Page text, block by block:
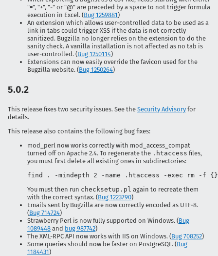
"=", "+", "-" or "@" are preceded by a space to not trigger formula
execution in Excel. (Bug 1259881)
An extension which allows user-controlled data to be used as a
link in tabs could trigger XSS if the data is not correctly
sanitized. Bugzilla no longer relies on the extension to do the
sanity check. A vanilla installation is not affected as no tab is
user-controlled. (Bug 1250114)
Extensions can now easily override the favicon used for the
Bugzilla website. (Bug 1250264)
5.0.2
This release fixes two security issues. See the Security Advisory for
details.
This release also contains the following bug fixes:
mod_perl now works correctly with mod_access_compat
turned off on Apache 2.4. To regenerate the .htaccess files,
you must first delete all existing ones in subdirectories:
find . -mindepth 2 -name .htaccess -exec rm -f
You must then run checksetup.pl again to recreate them
with the correct syntax. (Bug 1223790)
Emails sent by Bugzilla are now correctly encoded as UTF-8.
(Bug 714724)
Strawberry Perl is now fully supported on Windows. (Bug
1089448 and bug 987742)
The XML-RPC API now works with IIS on Windows. (Bug 708252)
Some queries should now be faster on PostgreSQL. (Bug
1184431)